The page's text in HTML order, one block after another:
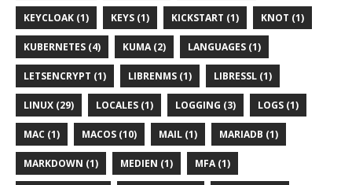
KEYCLOAK (1) KEYS (1) KICKSTART (1) KNOT (1)
KUBERNETES (4) KUMA (2) LANGUAGES (1)
LETSENCRYPT (1) LIBRENMS (1) LIBRESSL (1)
LINUX (29) LOCALES (1) LOGGING (3) LOGS (1)
MAC (1) MACOS (10) MAIL (1) MARIADB (1)
MARKDOWN (1) MEDIEN (1) MFA (1)